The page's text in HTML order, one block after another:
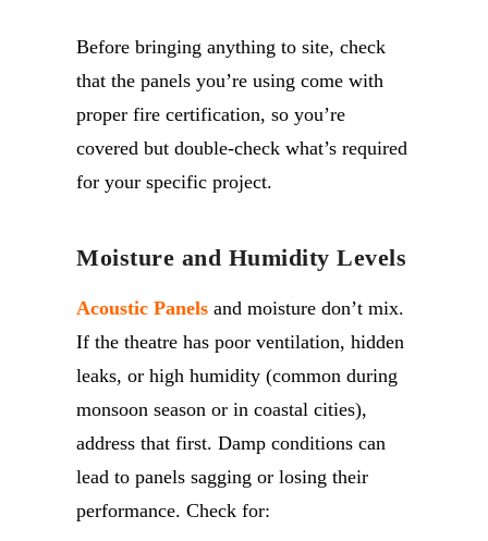
Before bringing anything to site, check
that the panels you’re using come with
proper fire certification, so you’re
covered but double-check what’s required
for your specific project.
Moisture and Humidity Levels
Acoustic Panels and moisture don’t mix.
If the theatre has poor ventilation, hidden
leaks, or high humidity (common during
monsoon season or in coastal cities),
address that first. Damp conditions can
lead to panels sagging or losing their
performance. Check for: